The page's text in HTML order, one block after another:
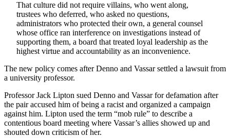
That culture did not require villains, who went along,
trustees who deferred, who asked no questions,
administrators who protected their own, a general counsel
whose office ran interference on investigations instead of
supporting them, a board that treated loyal leadership as the
highest virtue and accountability as an inconvenience.
The new policy comes after Denno and Vassar settled a lawsuit from
a university professor.
Professor Jack Lipton sued Denno and Vassar for defamation after
the pair accused him of being a racist and organized a campaign
against him. Lipton used the term “mob rule” to describe a
contentious board meeting where Vassar’s allies showed up and
shouted down criticism of her.